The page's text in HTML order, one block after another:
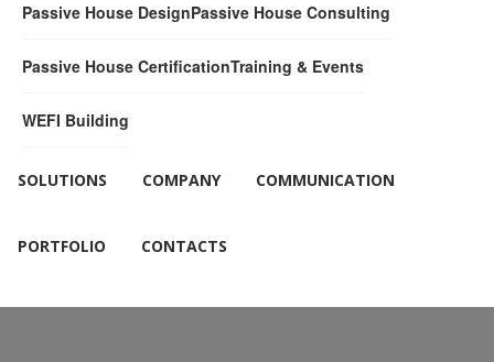
Passive House DesignPassive House Consulting
Passive House CertificationTraining & Events
WEFI Building
SOLUTIONS COMPANY COMMUNICATION
PORTFOLIO CONTACTS